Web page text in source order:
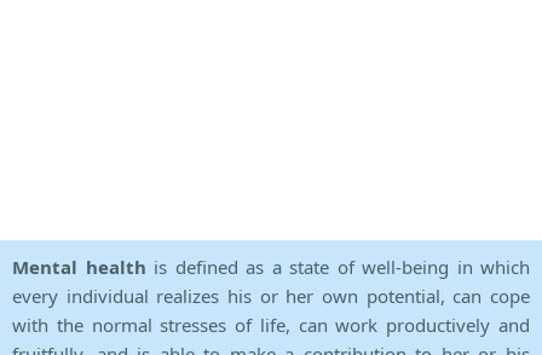
Mental health is defined as a state of well-being in which
every individual realizes his or her own potential, can cope
with the normal stresses of life, can work productively and